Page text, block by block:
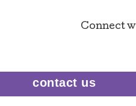
Connect
contact us